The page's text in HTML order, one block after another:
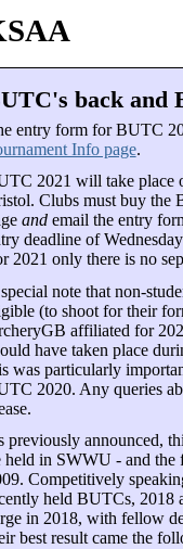
back and
entry form for BUTC
Info page.
2021 will take place
Clubs must buy the
andemail the entry
deadline of
2021 only there is no
note that non-
(to shoot for their
affiliated for
have taken place
was particularly
2020. Any queries
previously announced,
held in SWWU - and the
Competitively
held BUTCs, 2018
in 2018, with fellow
best result came the